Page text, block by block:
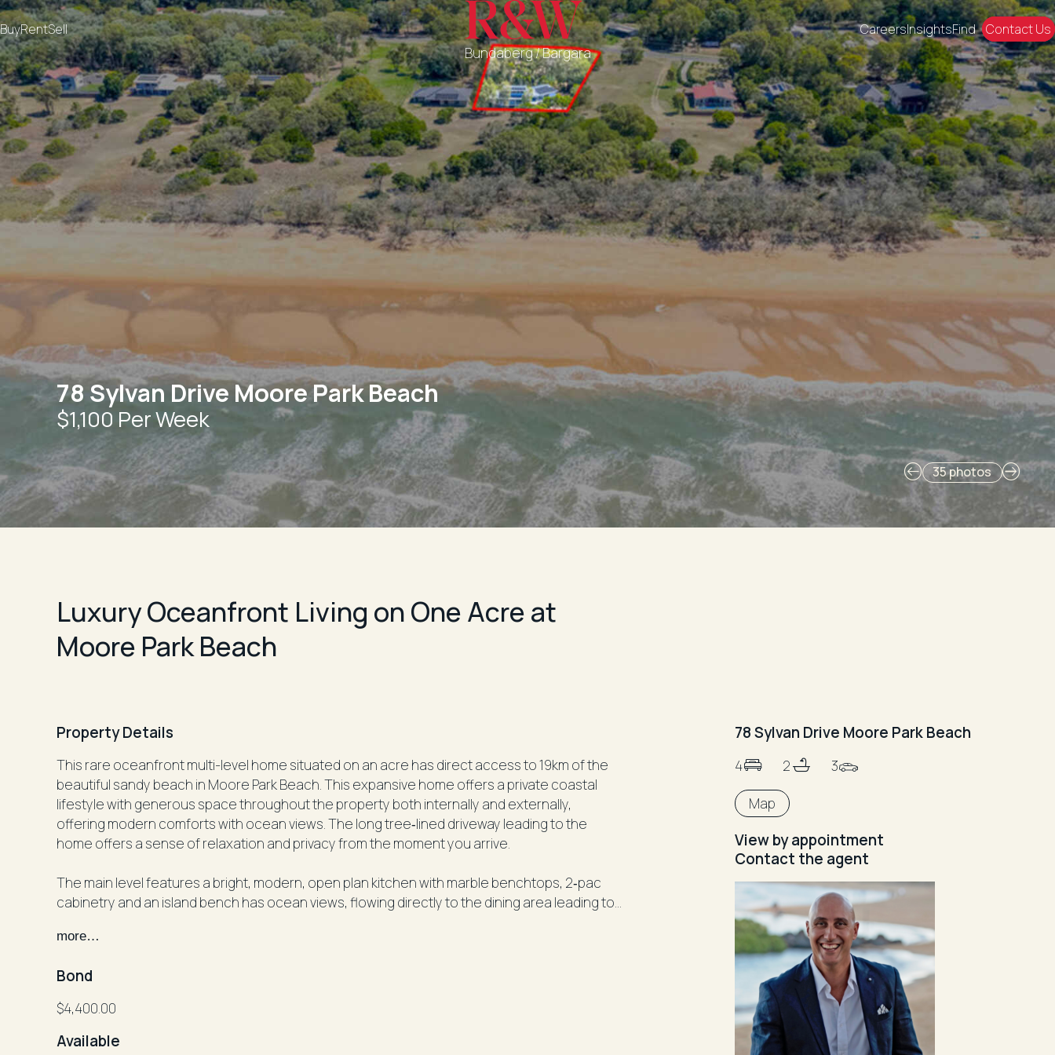
BuyRentSell
Bundaberg / Bargara
CareersInsightsFind Contact Us
35 photos
78 Sylvan Drive Moore Park Beach
$1,100 Per Week
Luxury Oceanfront Living on One Acre at
Moore Park Beach
Property Details
This rare oceanfront multi-level home situated on an acre has direct access to 19km of the
beautiful sandy beach in Moore Park Beach. This expansive home offers a private coastal
lifestyle with generous space throughout the property both internally and externally,
offering modern comforts with ocean views. The long tree‑lined driveway leading to the
home offers a sense of relaxation and privacy from the moment you arrive.
The main level features a bright, modern, open plan kitchen with marble benchtops, 2‑pac
cabinetry and an island bench has ocean views, flowing directly to the dining area leading to
includes a walk‑in wardrobe and a spacious ensuite with spa bath, shower, twin basins and
home offices or shared living arrangements.
The upper levels include a formal living room with balcony access, additional bedrooms with
built‑in wardrobes, a full bathroom, powder room and a fourth bedroom or multipurpose room
more…
Bond
$4,400.00
Available
78 Sylvan Drive Moore Park Beach
4 2 3
Map
View by appointment
Contact the agent